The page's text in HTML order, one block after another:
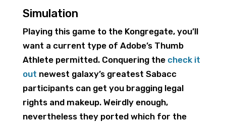
Simulation
Playing this game to the Kongregate, you’ll
want a current type of Adobe’s Thumb
Athlete permitted. Conquering the check it
out newest galaxy’s greatest Sabacc
participants can get you bragging legal
rights and makeup. Weirdly enough,
nevertheless they ported which for the